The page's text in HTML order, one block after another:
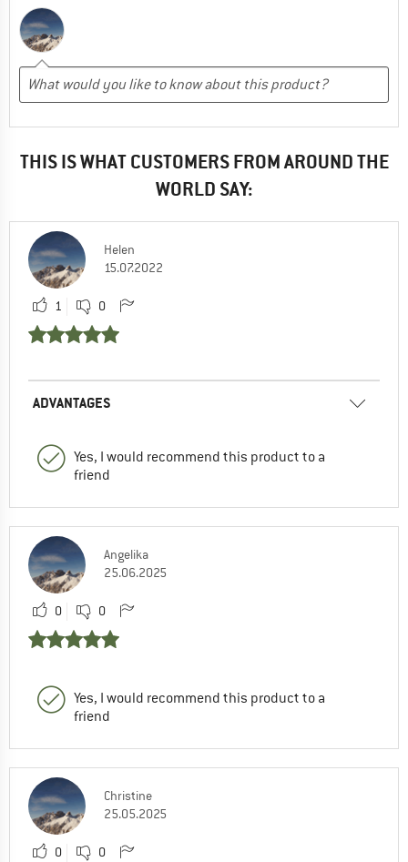
THIS IS WHAT CUSTOMERS FROM AROUND THE
WORLD SAY:
Helen
15.07.2022
1 0
ADVANTAGES
Yes, I would recommend this product to a
friend
Angelika
25.06.2025
0 0
Yes, I would recommend this product to a
friend
Christine
25.05.2025
0 0